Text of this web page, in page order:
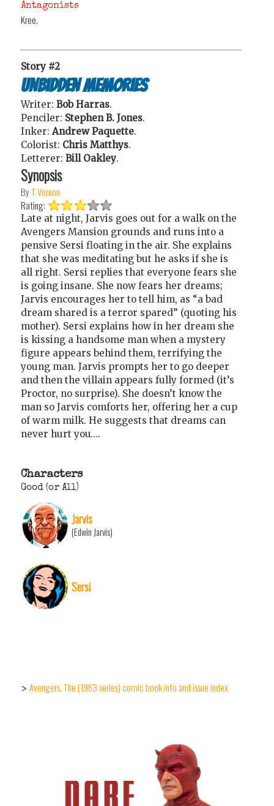
Antagonists
Kree.
Story #2
Unbidden Memories
Writer: Bob Harras.
Penciler: Stephen B. Jones.
Inker: Andrew Paquette.
Colorist: Chris Matthys.
Letterer: Bill Oakley.
Synopsis
ByT Vernon
Rating:
Late at night, Jarvis goes out for a walk on the
Avengers Mansion grounds and runs into a
pensive Sersi floating in the air. She explains
that she was meditating but he asks if she is
all right. Sersi replies that everyone fears she
is going insane. She now fears her dreams;
Jarvis encourages her to tell him, as “a bad
dream shared is a terror spared” (quoting his
mother). Sersi explains how in her dream she
is kissing a handsome man when a mystery
figure appears behind them, terrifying the
young man. Jarvis prompts her to go deeper
and then the villain appears fully formed (it’s
Proctor, no surprise). She doesn’t know the
man so Jarvis comforts her, offering her a cup
of warm milk. He suggests that dreams can
never hurt you….
Characters
Good (or All)
Jarvis
(Edwin Jarvis)
Sersi
> Avengers, The (1963 series) comic book info and issue index